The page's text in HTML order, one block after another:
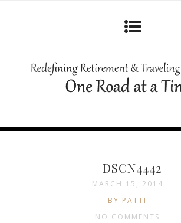
DSCN4442
MARCH 15, 2014
BY PATTI
NO COMMENTS